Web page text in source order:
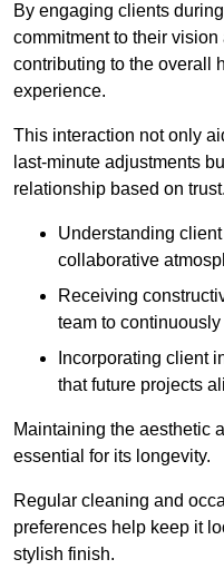
By engaging clients
commitment to their
contributing to the overall
experience.
This interaction not only
last-minute adjustments
relationship based on trust.
Understanding
collaborative
Receiving
team to
Incorporating client
that future projects
Maintaining the aesthetic
essential for its longevity.
Regular cleaning and
preferences help keep it
stylish finish.